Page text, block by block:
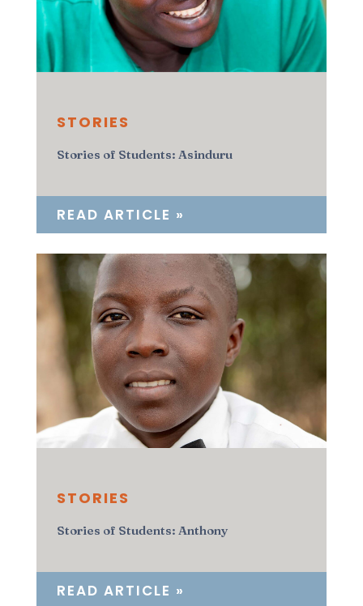
STORIES
Stories of Students: Asinduru
READ ARTICLE »
STORIES
Stories of Students: Anthony
READ ARTICLE »